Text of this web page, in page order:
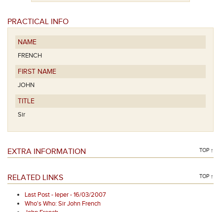
PRACTICAL INFO
NAME
FRENCH
FIRST NAME
JOHN
TITLE
Sir
EXTRA INFORMATION TOP ↑
RELATED LINKS TOP ↑
Last Post - Ieper - 16/03/2007
Who's Who: Sir John French